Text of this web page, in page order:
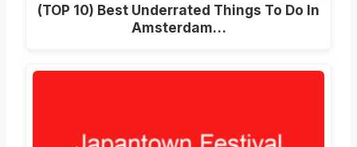
(TOP 10) Best Underrated Things To Do In
Amsterdam…